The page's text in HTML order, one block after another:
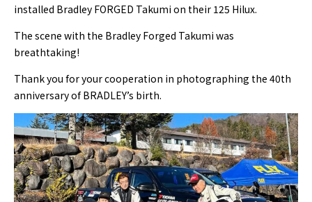
installed Bradley FORGED Takumi on their 125 Hilux.
The scene with the Bradley Forged Takumi was
breathtaking!
Thank you for your cooperation in photographing the 40th
anniversary of BRADLEY’s birth.